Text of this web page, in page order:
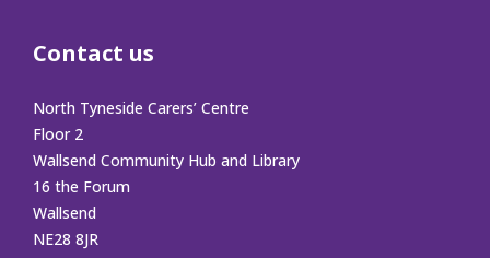
Contact us
North Tyneside Carers’ Centre
Floor 2
Wallsend Community Hub and Library
16 the Forum
Wallsend
NE28 8JR